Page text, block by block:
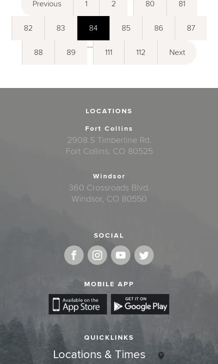
Previous 1 2 80 81
82 83 84 85 86 87
88 89
...
111 112 Next
LOCATIONS
Fort Collins
2908 S Timberline Rd.
Fort Collins, CO 80525
Windsor
360 Crossroads Blvd.
Windsor, CO 80550
SOCIAL
MOBILE APP
QUICKLINKS
Locations & Times